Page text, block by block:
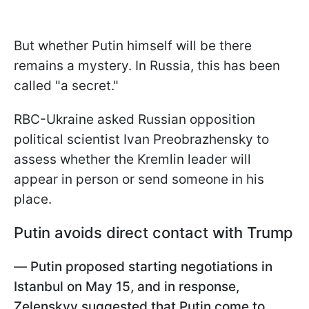
But whether Putin himself will be there
remains a mystery. In Russia, this has been
called "a secret."
RBC-Ukraine asked Russian opposition
political scientist Ivan Preobrazhensky to
assess whether the Kremlin leader will
appear in person or send someone in his
place.
Putin avoids direct contact with Trump
— Putin proposed starting negotiations in
Istanbul on May 15, and in response,